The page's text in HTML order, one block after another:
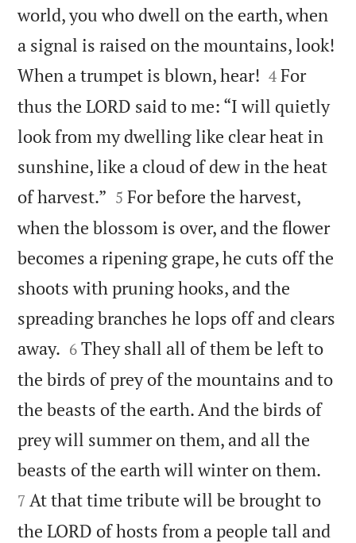
world, you who dwell on the earth, when
a signal is raised on the mountains, look!
When a trumpet is blown, hear! 

4 For
thus the LORD said to me: “I will quietly
look from my dwelling like clear heat in
sunshine, like a cloud of dew in the heat
of harvest.” 

5 For before the harvest,
when the blossom is over, and the flower
becomes a ripening grape, he cuts off the
shoots with pruning hooks, and the
spreading branches he lops off and clears
away. 

6 They shall all of them be left to
the birds of prey of the mountains and to
the beasts of the earth. And the birds of
prey will summer on them, and all the
beasts of the earth will winter on them.
7 At that time tribute will be brought to
the LORD of hosts from a people tall and